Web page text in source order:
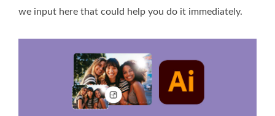
we input here that could help you do it immediately.